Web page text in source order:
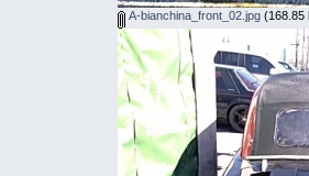
A-bianchina_front_02.jpg(168.85